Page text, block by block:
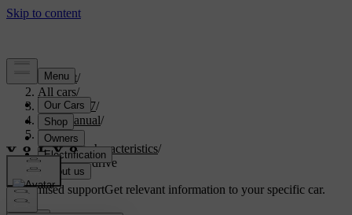
Support/
All cars/
EX40 2027/
User manual/
Driving/
Driving characteristics/
One pedal drive
Customised supportGet relevant information to your specific car.